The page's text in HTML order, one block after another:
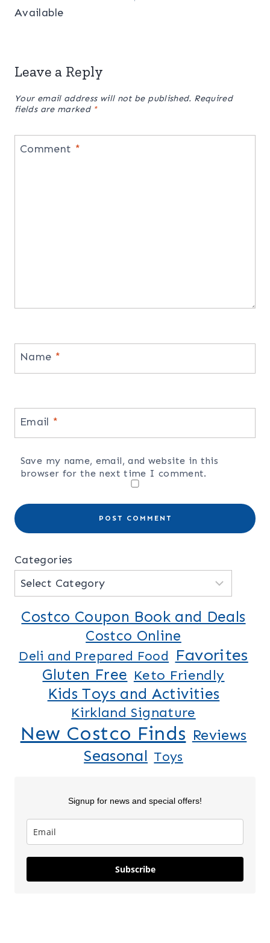
Available
Leave a Reply
Your email address will not be published. Required
fields are marked *
Comment *
Name *
Email *
Save my name, email, and website in this
browser for the next time I comment.
Categories
Costco Coupon Book and Deals
Costco Online
Deli and Prepared Food Favorites
Gluten Free Keto Friendly
Kids Toys and Activities
Kirkland Signature
New Costco Finds Reviews
Seasonal Toys
Signup for news and special offers!
Subscribe
Lilo & Stitch
Squishmallows
5 New Costco
Finds This
Week